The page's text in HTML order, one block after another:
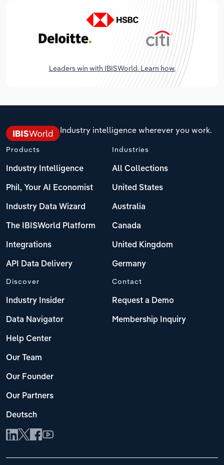
Leaders win with IBISWorld. Learn how.
Industry intelligence wherever you work.
Products
Industry Intelligence
Phil, Your AI Economist
Industry Data Wizard
The IBISWorld Platform
Integrations
API Data Delivery
Industries
All Collections
United States
Australia
Canada
United Kingdom
Germany
Discover
Industry Insider
Data Navigator
Help Center
Our Team
Our Founder
Our Partners
Deutsch
Contact
Request a Demo
Membership Inquiry